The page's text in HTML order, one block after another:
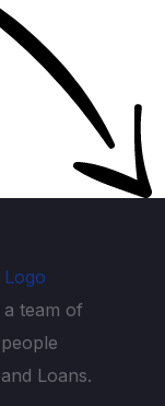
a team of
Loans.